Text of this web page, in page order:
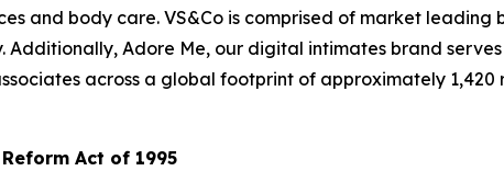
and body care. VS&Co is comprised of market leading
Adore Me, our digital intimates brand
across a global footprint of approximately 1,420
Act of 1995